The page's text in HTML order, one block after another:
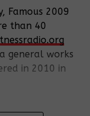
Famous 2009
than 40
general works
in 2010 in